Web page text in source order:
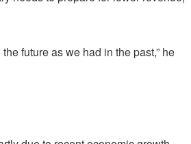
future as we had in the past,” he